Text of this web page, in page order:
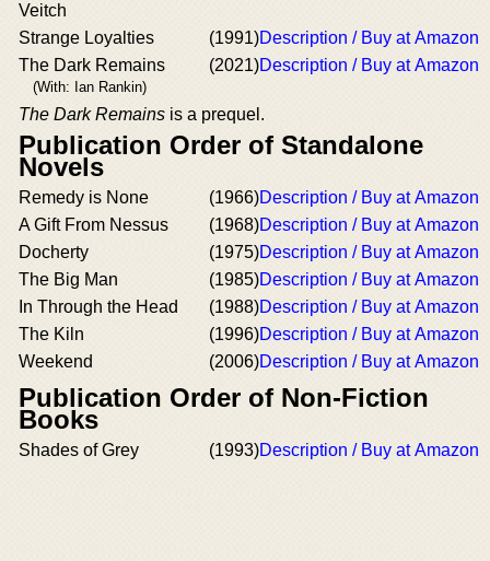
Veitch
Strange Loyalties (1991)Description / Buy at Amazon
The Dark Remains
(With: Ian Rankin)
(2021)Description / Buy at Amazon
The Dark Remains is a prequel.
Publication Order of Standalone
Novels
Remedy is None (1966)Description / Buy at Amazon
A Gift From Nessus
(1968)Description / Buy at Amazon
Docherty
(1975)Description / Buy at Amazon
The Big Man
(1985)Description / Buy at Amazon
In Through the Head
(1988)Description / Buy at Amazon
The Kiln
(1996)Description / Buy at Amazon
Weekend
(2006)Description / Buy at Amazon
Publication Order of Non-Fiction
Books
Shades of Grey (1993)Description / Buy at Amazon